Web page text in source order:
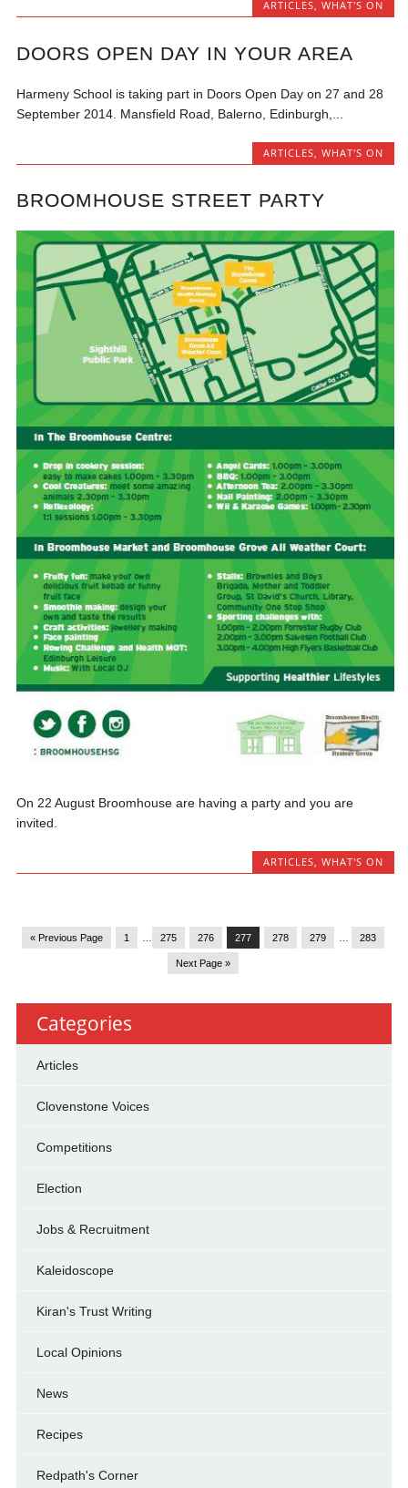
ARTICLES, WHAT'S ON
DOORS OPEN DAY IN YOUR AREA
Harmeny School is taking part in Doors Open Day on 27 and 28
September 2014. Mansfield Road, Balerno, Edinburgh,...
ARTICLES, WHAT'S ON
BROOMHOUSE STREET PARTY
On 22 August Broomhouse are having a party and you are
invited.
ARTICLES WHAT'S ON
« Previous Page 1 275 276 277 278 279 283
Next Page »
Categories
Articles
Clovenstone Voices
Competitions
Election
Jobs & Recruitment
Kaleidoscope
Kiran's Trust Writing
Local Opinions
News
Recipes
Redpath's Corner